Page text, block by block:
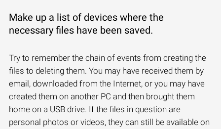
Make up a list of devices where the
necessary files have been saved.
Try to remember the chain of events from creating the
files to deleting them. You may have received them by
email, downloaded from the Internet, or you may have
created them on another PC and then brought them
home on a USB drive. If the files in question are
personal photos or videos, they can still be available on